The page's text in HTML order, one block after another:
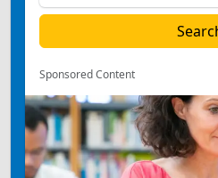
Sponsored Content